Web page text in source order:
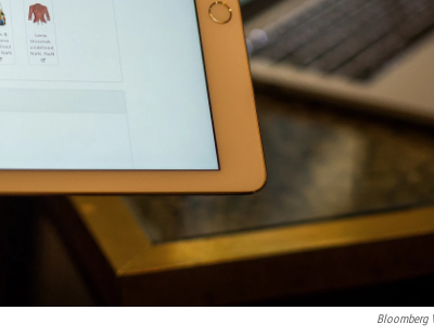
Bloomberg